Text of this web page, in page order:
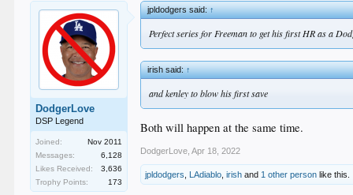
DodgerLove
DSP Legend
Joined:
Nov 2011
Messages:
6,128
Likes Received:
3,636
Trophy Points:
173
jpldodgers said:↑
Perfect series for Freeman to get his first HR as a
irish said:↑
and kenley to blow his first save
Both will happen at the same time.
DodgerLove Apr 18, 2022
jpldodgers LAdiablo ,irish and 1 other person like this.